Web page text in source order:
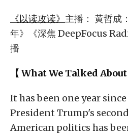
《以读攻读》 主播： 黄哲成
年》《深焦 DeepFocus
播
【 What We Talked About
It has been one year
President Trump's
American politics has